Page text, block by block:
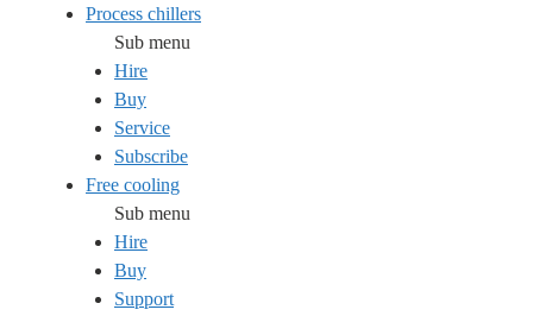
Process chillers
Sub menu
Hire
Buy
Service
Subscribe
Free cooling
Sub menu
Hire
Buy
Support